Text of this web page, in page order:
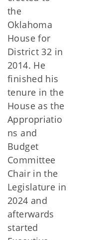
the
Oklahoma
House for
District 32 in
2014. He
finished his
tenure in the
House as the
Appropriatio
ns and
Budget
Committee
Chair in the
Legislature in
2024 and
afterwards
started